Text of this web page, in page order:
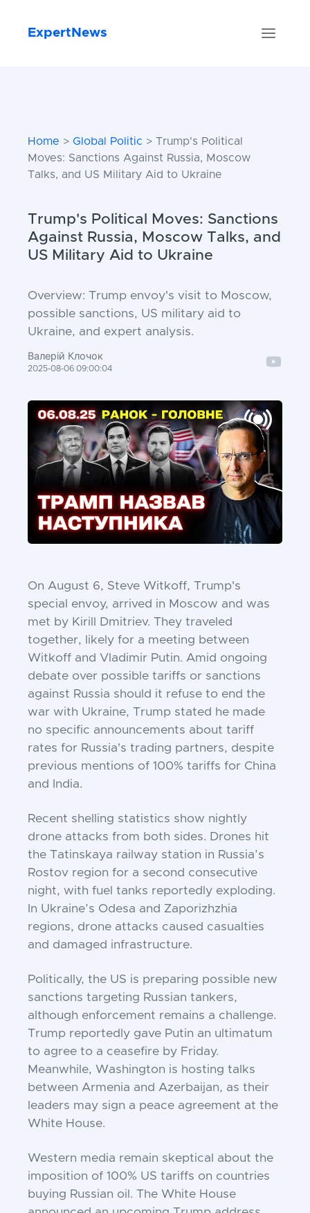
ExpertNews
Home > Global Politic > Trump's Political
Moves: Sanctions Against Russia, Moscow
Talks, and US Military Aid to Ukraine
Trump's Political Moves: Sanctions
Against Russia, Moscow Talks, and
US Military Aid to Ukraine
Overview: Trump envoy's visit to Moscow,
possible sanctions, US military aid to
Ukraine, and expert analysis.
Валерій Клочок
2025-08-06 09:00:04
On August 6, Steve Witkoff, Trump's
special envoy, arrived in Moscow and was
met by Kirill Dmitriev. They traveled
together, likely for a meeting between
Witkoff and Vladimir Putin. Amid ongoing
debate over possible tariffs or sanctions
against Russia should it refuse to end the
war with Ukraine, Trump stated he made
no specific announcements about tariff
rates for Russia's trading partners, despite
previous mentions of 100% tariffs for China
and India.
Recent shelling statistics show nightly
drone attacks from both sides. Drones hit
the Tatinskaya railway station in Russia’s
Rostov region for a second consecutive
night, with fuel tanks reportedly exploding.
In Ukraine’s Odesa and Zaporizhzhia
regions, drone attacks caused casualties
and damaged infrastructure.
Politically, the US is preparing possible new
sanctions targeting Russian tankers,
although enforcement remains a challenge.
Trump reportedly gave Putin an ultimatum
to agree to a ceasefire by Friday.
Meanwhile, Washington is hosting talks
between Armenia and Azerbaijan, as their
leaders may sign a peace agreement at the
White House.
Western media remain skeptical about the
imposition of 100% US tariffs on countries
buying Russian oil. The White House